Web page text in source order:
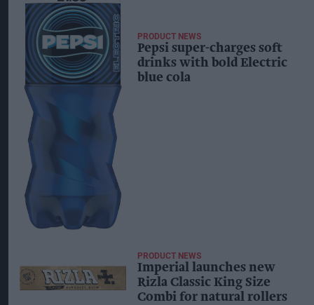
PRODUCT NEWS
Pepsi super-charges soft
drinks with bold Electric
blue cola
PRODUCT NEWS
Imperial launches new
Rizla Classic King Size
Combi for natural rollers